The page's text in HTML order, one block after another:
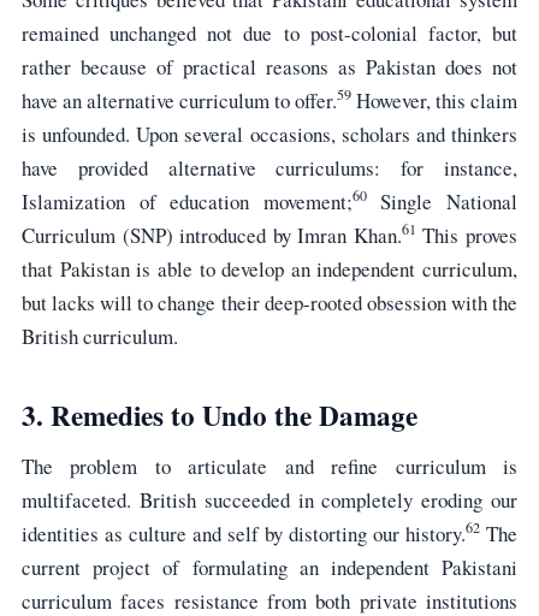
remained unchanged not due to post-colonial factor, but
rather because of practical reasons as Pakistan does not
have an alternative curriculum to offer.59 However, this claim
is unfounded. Upon several occasions, scholars and thinkers
have provided alternative curriculums: for instance,
Islamization of education movement;60Single National
Curriculum (SNP) introduced by Imran Khan.61 This proves
that Pakistan is able to develop an independent curriculum,
but lacks will to change their deep-rooted obsession with the
British curriculum.
3. Remedies to Undo the Damage
The problem to articulate and refine curriculum is
multifaceted. British succeeded in completely eroding our
identities as culture and self by distorting our history.62 The
current project of formulating an independent Pakistani
curriculum faces resistance from both private institutions